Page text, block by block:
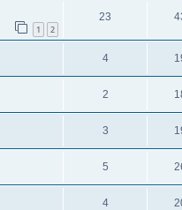
1 2
23
4
2
3
5
4